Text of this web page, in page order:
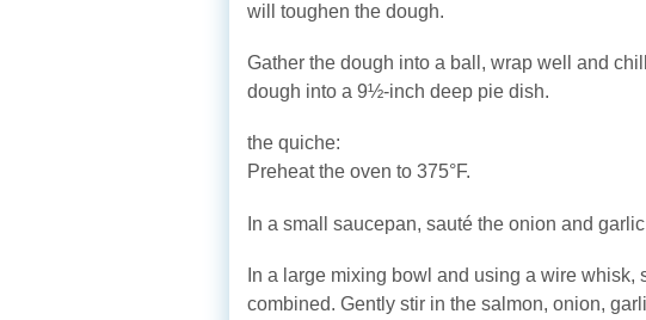
will toughen the dough.
Gather the dough into a ball, wrap well and
dough into a 9½-inch deep pie dish.
the quiche:
Preheat the oven to 375°F.
In a small saucepan, sauté the onion and
In a large mixing bowl and using a wire whisk,
combined. Gently stir in the salmon, onion,